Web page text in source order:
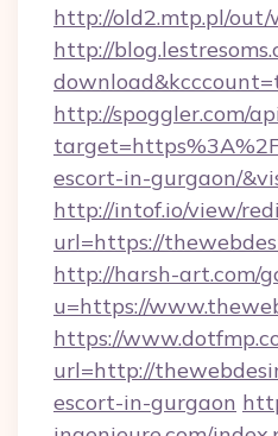
http://old2.mtp.pl/
http://
http://spoggler.com/
escort-in-gurgaon/
http://intof.io/view/
url=https://
http://harsh-art.com/
u=https://
https://
url=http://
escort-in-gurgaon